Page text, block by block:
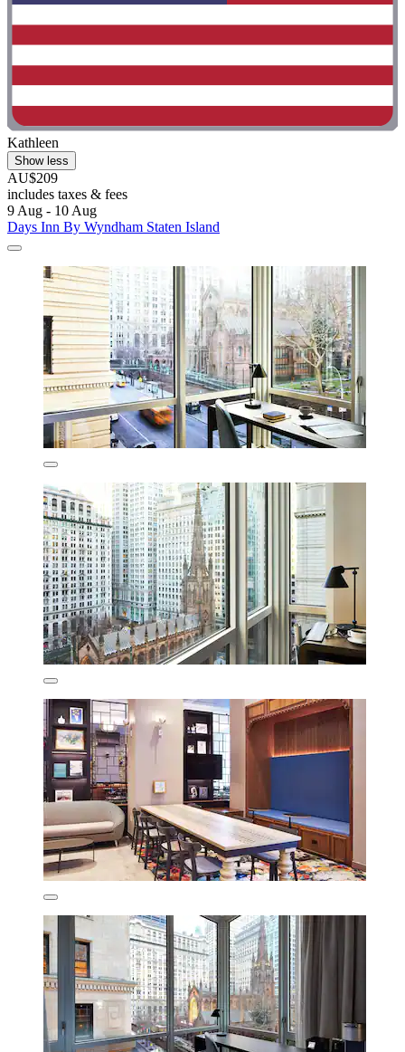
Kathleen
Show less
AU$209
includes taxes & fees
9 Aug - 10 Aug
Days Inn By Wyndham Staten Island